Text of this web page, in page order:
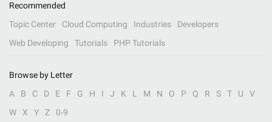
Recommended
Topic Center
Cloud Computing Industries
Developers
Web Developing
Tutorials PHP Tutorials
Browse by Letter
A
B C D E F G H I J K L M N O P Q R S T U
V
W
X Y Z 0-9